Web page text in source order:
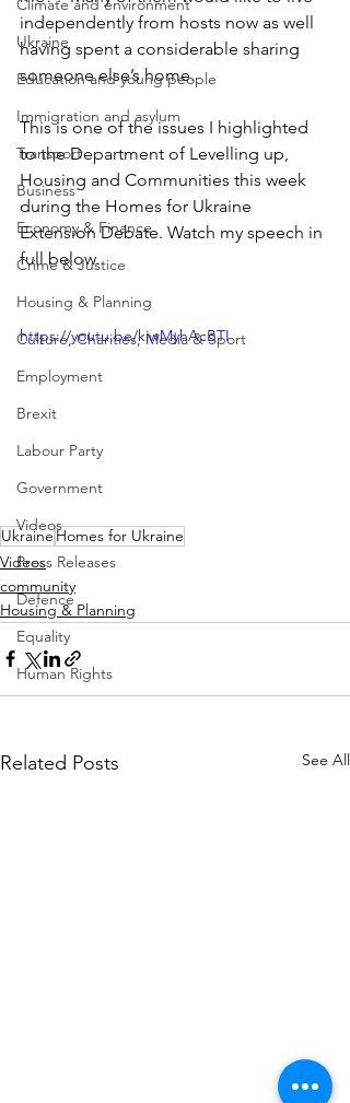
Climate and environment
Ukraine
Education and young people
Immigration and asylum
Transport
Business
Economy & Finance
Crime & Justice
Housing & Planning
Culture, Charities, Media & Sport
Employment
Brexit
Labour Party
Government
Videos
Press Releases
Defence
Equality
Human Rights
independently from hosts now as well
having spent a considerable sharing
someone else’s home.
This is one of the issues I highlighted
to the Department of Levelling up,
Housing and Communities this week
during the Homes for Ukraine
Extension Debate. Watch my speech in
full below.
https://youtu.be/kiwMyhAcBTI
UkraineHomes for Ukraine
Videos
community
Housing & Planning
Related Posts See All